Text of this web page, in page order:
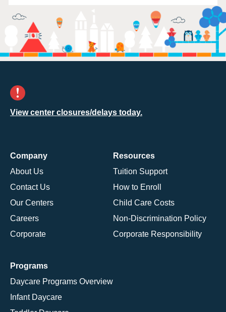
View center closures/delays today.
Company
About Us
Contact Us
Our Centers
Careers
Corporate
Resources
Tuition Support
How to Enroll
Child Care Costs
Non-Discrimination Policy
Corporate Responsibility
Programs
Daycare Programs Overview
Infant Daycare